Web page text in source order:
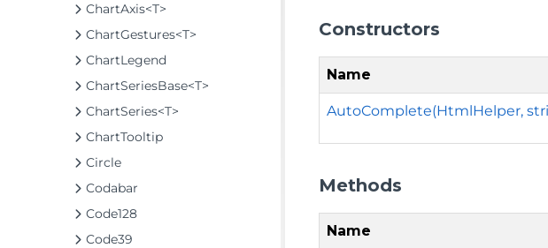
ChartAxis<T>
ChartGestures<T>
ChartLegend
ChartSeriesBase<T>
ChartSeries<T>
ChartTooltip
Circle
Codabar
Code128
Code39
Constructors
Name
AutoComplete(HtmlHelper,
Methods
Name